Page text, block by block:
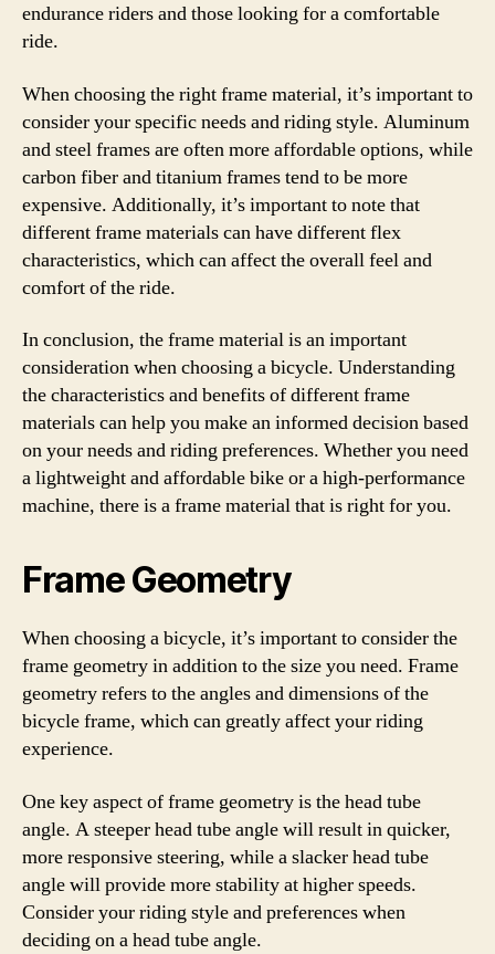
endurance riders and those looking for a comfortable
ride.
When choosing the right frame material, it’s important to
consider your specific needs and riding style. Aluminum
and steel frames are often more affordable options, while
carbon fiber and titanium frames tend to be more
expensive. Additionally, it’s important to note that
different frame materials can have different flex
characteristics, which can affect the overall feel and
comfort of the ride.
In conclusion, the frame material is an important
consideration when choosing a bicycle. Understanding
the characteristics and benefits of different frame
materials can help you make an informed decision based
on your needs and riding preferences. Whether you need
a lightweight and affordable bike or a high-performance
machine, there is a frame material that is right for you.
Frame Geometry
When choosing a bicycle, it’s important to consider the
frame geometry in addition to the size you need. Frame
geometry refers to the angles and dimensions of the
bicycle frame, which can greatly affect your riding
experience.
One key aspect of frame geometry is the head tube
angle. A steeper head tube angle will result in quicker,
more responsive steering, while a slacker head tube
angle will provide more stability at higher speeds.
Consider your riding style and preferences when
deciding on a head tube angle.